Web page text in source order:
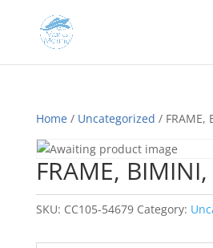
Home/ Uncategorized / FRAME,
FRAME, BIMINI,
SKU: CC105-54679 Category: